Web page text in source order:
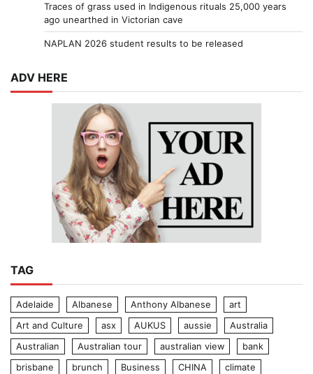
Traces of grass used in Indigenous rituals 25,000 years
ago unearthed in Victorian cave
NAPLAN 2026 student results to be released
ADV HERE
TAG
Adelaide Albanese Anthony Albanese
art
Art and Culture
asx AUKUS aussie
Australia
Australian
Australian tour australian view
bank
brisbane
brunch Business CHINA
climate